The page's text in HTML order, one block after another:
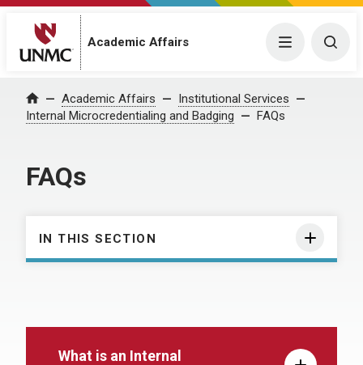
Academic Affairs Menu
Home Academic Affairs
Institutional Services
Internal Microcredentialing and Badging
FAQs
FAQs
IN THIS SECTION
What is an Internal